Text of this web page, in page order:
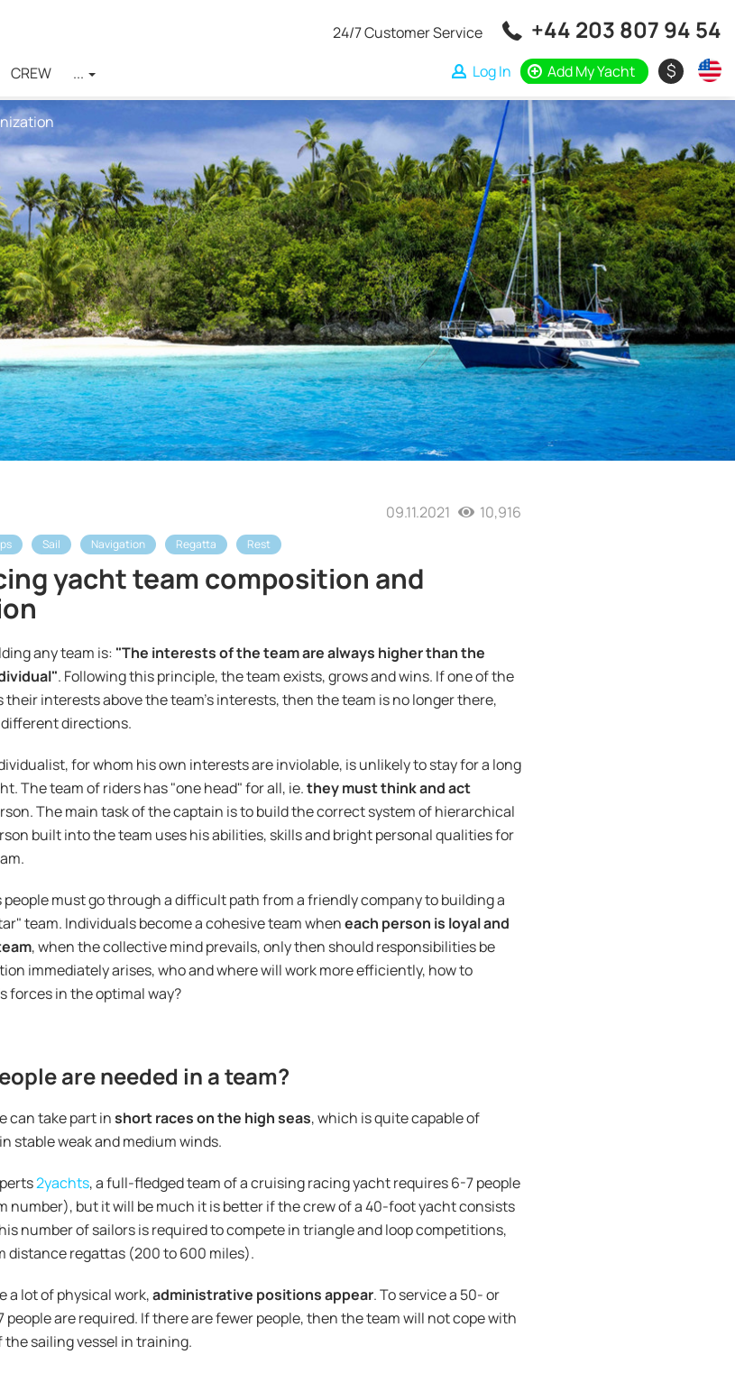
CREW ...
24/7 Customer Service +44 203 807 94 54
Log In Add My Yacht $
09.11.2021 10,916
Sail Navigation Regatta Rest
yacht team composition and
any team is: "The interests of the team are always higher than the
. Following this principle, the team exists, grows and wins. If one of the
their interests above the team's interests, then the team is no longer there,
directions.
for whom his own interests are inviolable, is unlikely to stay for a long
The team of riders has "one head" for all, ie.they must think and act
The main task of the captain is to build the correct system of hierarchical
built into the team uses his abilities, skills and bright personal qualities for
must go through a difficult path from a friendly company to building a
team. Individuals become a cohesive team wheneach person is loyal and
, when the collective mind prevails, only then should responsibilities be
immediately arises, who and where will work more efficiently, how to
forces in the optimal way?
are needed in a team?
can take part inshort races on the high seas, which is quite capable of
stable weak and medium winds.
2yachts, a full-fledged team of a cruising racing yacht requires 6-7 people
number), but it will be much it is better if the crew of a 40-foot yacht consists
number of sailors is required to compete in triangle and loop competitions,
distance regattas (200 to 600 miles).
a lot of physical work,administrative positions appear. To service a 50- or
people are required. If there are fewer people, then the team will not cope with
sailing vessel in training.